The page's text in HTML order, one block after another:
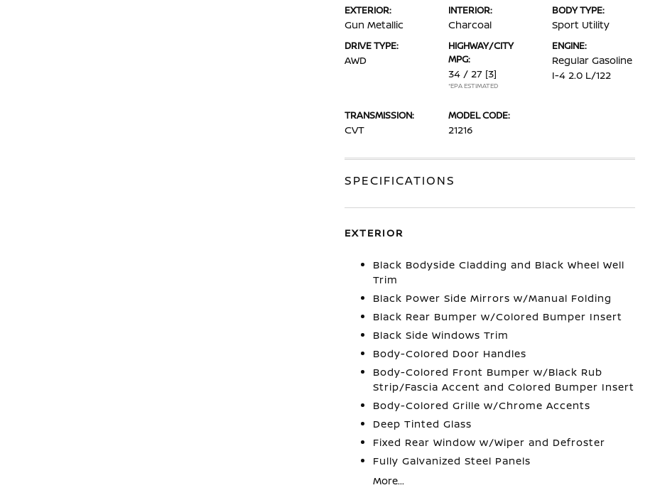
EXTERIOR:
Gun Metallic
INTERIOR:
Charcoal
BODY TYPE:
Sport Utility
DRIVE TYPE:
AWD
HIGHWAY/CITY
MPG:
34 / 27 [3]
*EPA ESTIMATED
ENGINE:
Regular Gasoline
I-4 2.0 L/122
TRANSMISSION:
CVT
MODEL CODE:
21216
SPECIFICATIONS
EXTERIOR
Black Bodyside Cladding and Black Wheel Well
Trim
Black Power Side Mirrors w/Manual Folding
Black Rear Bumper w/Colored Bumper Insert
Black Side Windows Trim
Body-Colored Door Handles
Body-Colored Front Bumper w/Black Rub
Strip/Fascia Accent and Colored Bumper Insert
Body-Colored Grille w/Chrome Accents
Deep Tinted Glass
Fixed Rear Window w/Wiper and Defroster
Fully Galvanized Steel Panels
More...